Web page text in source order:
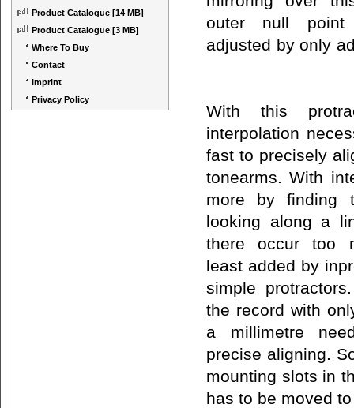
Product Catalogue [14 MB]
Product Catalogue [3 MB]
Where To Buy
Contact
Imprint
Privacy Policy
outer null
adjusted by only
With this
interpolation
fast to precisely
tonearms. With
more by finding
looking along a
there occur too
least added by
simple
the record with
a millimetre
precise aligning.
mounting slots in
has to be moved